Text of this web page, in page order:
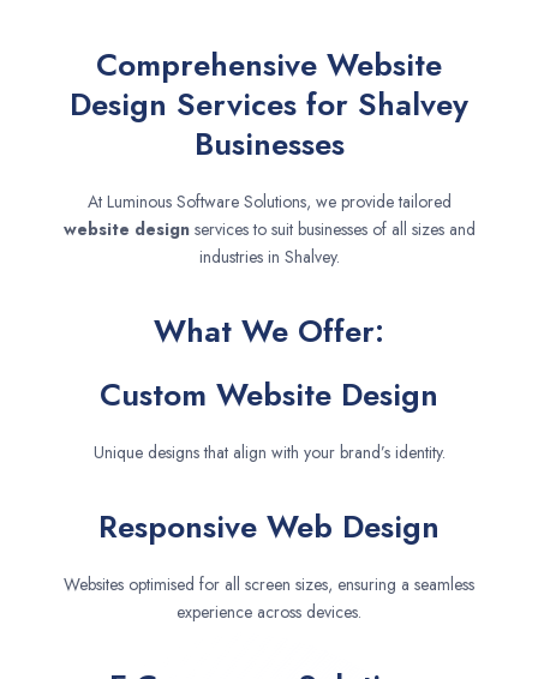
Comprehensive Website
Design Services for Shalvey
Businesses
At Luminous Software Solutions, we provide tailored
website designservices to suit businesses of all sizes and
industries in Shalvey.
What We Offer:
Custom Website Design
Unique designs that align with your brand’s identity.
Responsive Web Design
Websites optimised for all screen sizes, ensuring a seamless
experience across devices.